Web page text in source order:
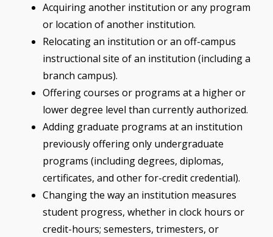
Acquiring another institution or any program
or location of another institution.
Relocating an institution or an off-campus
instructional site of an institution (including a
branch campus).
Offering courses or programs at a higher or
lower degree level than currently authorized.
Adding graduate programs at an institution
previously offering only undergraduate
programs (including degrees, diplomas,
certificates, and other for-credit credential).
Changing the way an institution measures
student progress, whether in clock hours or
credit-hours; semesters, trimesters, or